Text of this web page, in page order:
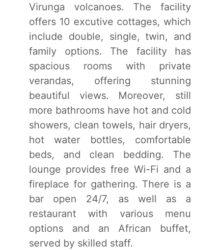
Virunga volcanoes. The facility
offers 10 excutive cottages, which
include double, single, twin, and
family options. The facility has
spacious rooms with private
verandas, offering stunning
beautiful views. Moreover, still
more bathrooms have hot and cold
showers, clean towels, hair dryers,
hot water bottles, comfortable
beds, and clean bedding. The
lounge provides free Wi-Fi and a
fireplace for gathering. There is a
bar open 24/7, as well as a
restaurant with various menu
options and an African buffet,
served by skilled staff.